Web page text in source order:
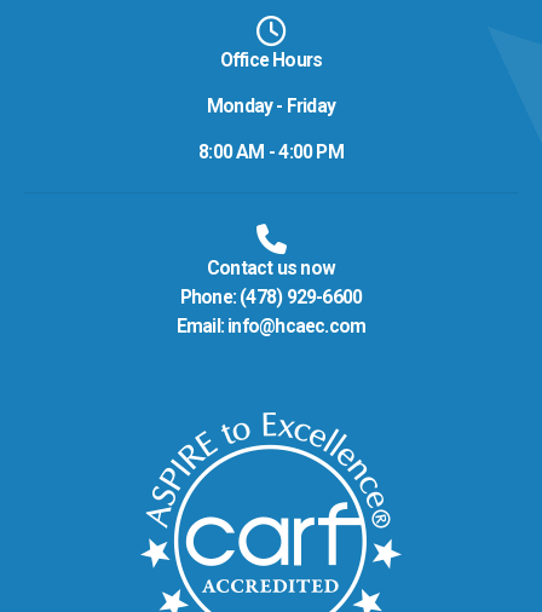
Office Hours
Monday - Friday
8:00 AM - 4:00 PM
Contact us now
Phone: (478) 929-6600
Email: info@hcaec.com